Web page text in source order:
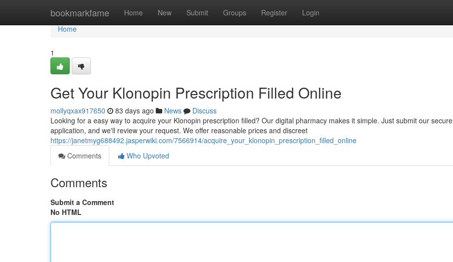
bookmarkfame Home New Submit Groups Register Login
Home
Home
1
Get Your Klonopin Prescription Filled Online
mollyqxax917650 83 days ago News
Discuss
Looking for a easy way to acquire your Klonopin prescription filled? Our digital pharmacy makes it simple. Just submit our secure
application, and we'll review your request. We offer reasonable prices and discreet
https://janetmyg688492.jasperwiki.com/7566914/acquire_your_klonopin_prescription_filled_online
Comments
Who Upvoted
Comments
Submit a Comment
No HTML